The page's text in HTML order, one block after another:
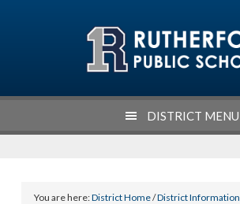
DISTRICT MENU
You are here:District Home/District Information